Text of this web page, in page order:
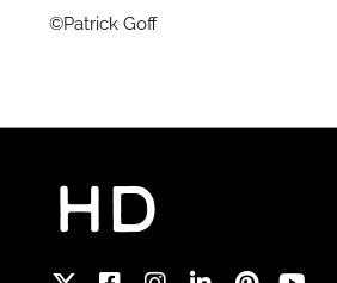
©Patrick Goff